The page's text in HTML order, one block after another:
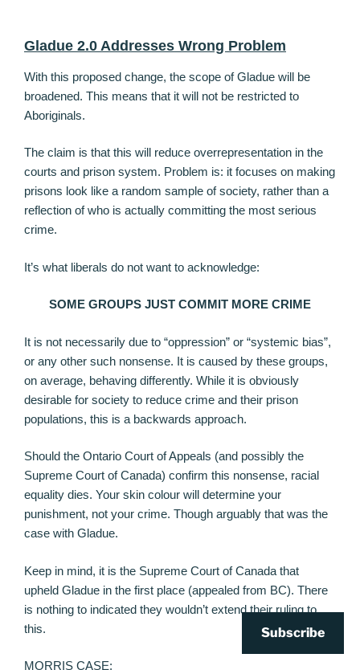
Gladue 2.0 Addresses Wrong Problem
With this proposed change, the scope of Gladue will be
broadened. This means that it will not be restricted to
Aboriginals.
The claim is that this will reduce overrepresentation in the
courts and prison system. Problem is: it focuses on making
prisons look like a random sample of society, rather than a
reflection of who is actually committing the most serious
crime.
It’s what liberals do not want to acknowledge:
SOME GROUPS JUST COMMIT MORE CRIME
It is not necessarily due to “oppression” or “systemic bias”,
or any other such nonsense. It is caused by these groups,
on average, behaving differently. While it is obviously
desirable for society to reduce crime and their prison
populations, this is a backwards approach.
Should the Ontario Court of Appeals (and possibly the
Supreme Court of Canada) confirm this nonsense, racial
equality dies. Your skin colour will determine your
punishment, not your crime. Though arguably that was the
case with Gladue.
Keep in mind, it is the Supreme Court of Canada that
upheld Gladue in the first place (appealed from BC). There
is nothing to indicated they wouldn’t extend their ruling to
this.
MORRIS CASE:
Subscribe